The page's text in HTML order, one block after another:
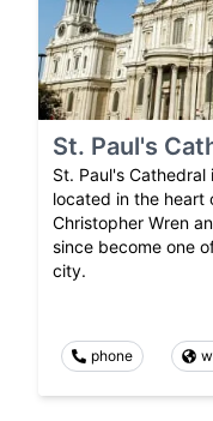
St. Paul's
St. Paul's
located in the heart
Christopher Wren
since become one
city.
phone